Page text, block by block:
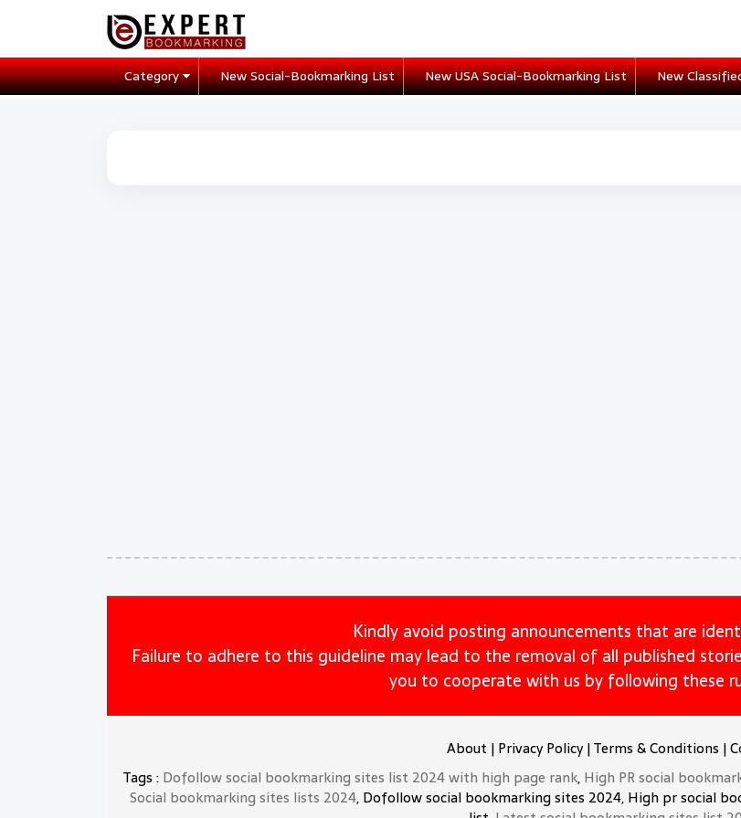
Category New Social-Bookmarking List New USA Social-Bookmarking List New
Kindly avoid posting announcements that are
Failure to adhere to this guideline may lead to the removal of all published
you to cooperate with us by following these
About | Privacy Policy|Terms & Conditions |
Tags : Dofollow social bookmarking sites list 2024 with high page rank, High PR social
Social bookmarking sites lists 2024, Dofollow social bookmarking sites 2024, High pr social